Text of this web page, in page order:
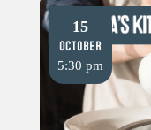
15
October
5:30 pm